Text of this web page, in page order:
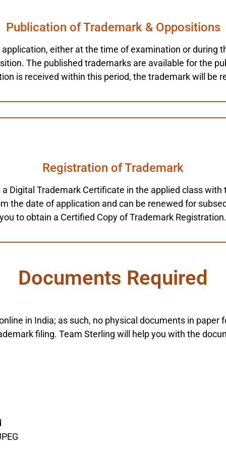
Publication of Trademark & Oppositions
either at the time of examination or during
The published trademarks are available for the
is received within this period, the trademark will be
Registration of Trademark
Digital Trademark Certificate in the applied class
the date of application and can be renewed for
you to obtain a Certified Copy of Trademark Registration.
Documents Required
in India; as such, no physical documents in
filing. Team Sterling will help you with the